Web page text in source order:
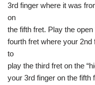
3rd finger where it was
on
the fifth fret. Play the
fourth fret where your
to
play the third fret on the
your 3rd finger on the fifth